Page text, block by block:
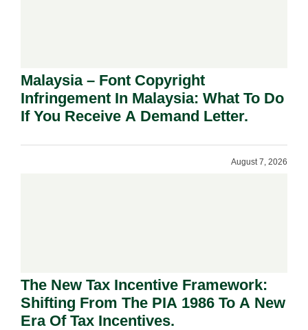
Malaysia – Font Copyright
Infringement In Malaysia: What To Do
If You Receive A Demand Letter.
August 7, 2026
The New Tax Incentive Framework:
Shifting From The PIA 1986 To A New
Era Of Tax Incentives.